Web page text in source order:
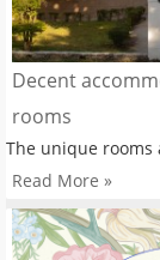
Decent
rooms
The unique rooms
Read More »